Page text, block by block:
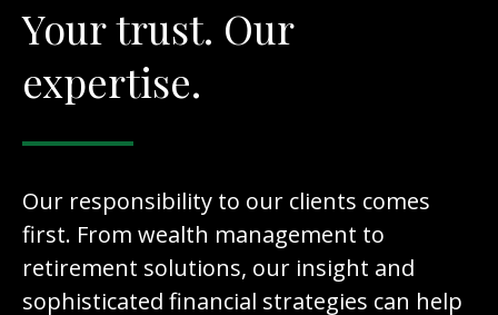
Your trust. Our
expertise.
Our responsibility to our clients comes
first. From wealth management to
retirement solutions, our insight and
sophisticated financial strategies can help